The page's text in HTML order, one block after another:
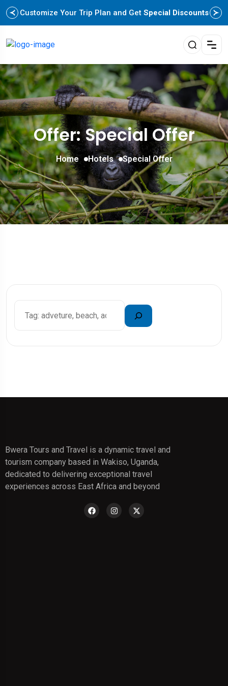
Customize Your Trip Plan and Get Special Discounts
Offer: Special Offer
Home Hotels Special Offer
Bwera Tours and Travel is a dynamic travel and
tourism company based in Wakiso, Uganda,
dedicated to delivering exceptional travel
experiences across East Africa and beyond